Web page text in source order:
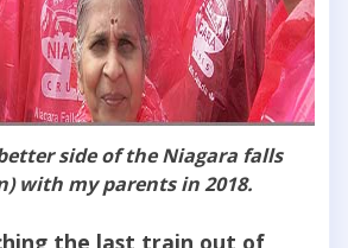
side of the Niagara falls
with my parents in 2018.
the last train out of